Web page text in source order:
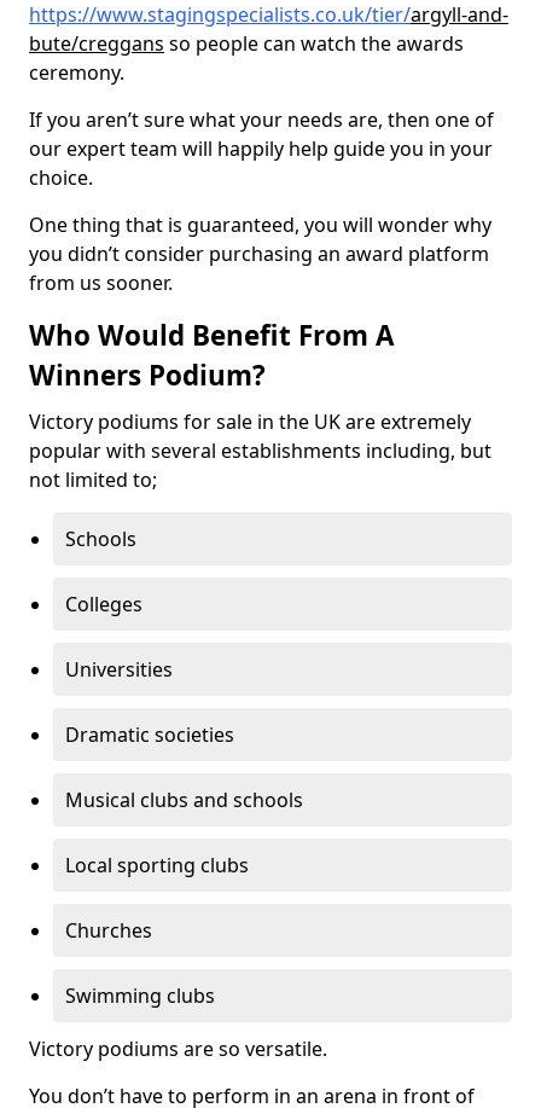
https://www.stagingspecialists.co.uk/tier/argyll-and-
bute/creggans so people can watch the awards
ceremony.
If you aren’t sure what your needs are, then one of
our expert team will happily help guide you in your
choice.
One thing that is guaranteed, you will wonder why
you didn’t consider purchasing an award platform
from us sooner.
Who Would Benefit From A
Winners Podium?
Victory podiums for sale in the UK are extremely
popular with several establishments including, but
not limited to;
Schools
Colleges
Universities
Dramatic societies
Musical clubs and schools
Local sporting clubs
Churches
Swimming clubs
Victory podiums are so versatile.
You don’t have to perform in an arena in front of